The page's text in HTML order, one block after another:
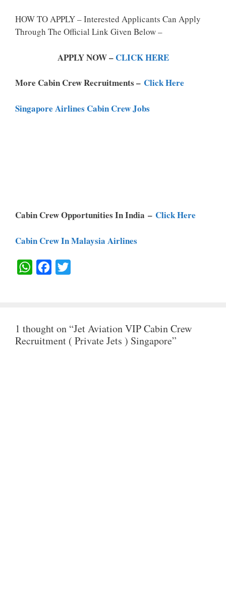
HOW TO APPLY – Interested Applicants Can Apply
Through The Official Link Given Below –
APPLY NOW – CLICK HERE
More Cabin Crew Recruitments – Click Here
Singapore Airlines Cabin Crew Jobs
Cabin Crew Opportunities In India – Click Here
Cabin Crew In Malaysia Airlines
W
S
A
B
O
T
E
1 thought on “Jet Aviation VIP Cabin Crew
Recruitment ( Private Jets ) Singapore”